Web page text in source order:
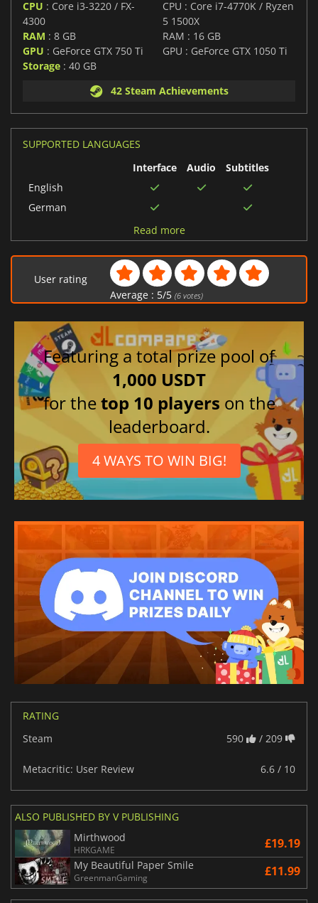
CPU : Core i3-3220 / FX-
4300
RAM : 8 GB
GPU : GeForce GTX 750 Ti
Storage : 40 GB
CPU : Core i7-4770K / Ryzen
5 1500X
RAM : 16 GB
GPU : GeForce GTX 1050 Ti
42 Steam Achievements
SUPPORTED LANGUAGES
Interface
Audio
Subtitles
English
German
Turkish
Hungarian
Italian
Spanish (Spain)
French
Portuguese (Brazil)
Read more
User rating
Average : 5/5 (6votes)
Featuring a total prize pool of
1,000 USDT
for thetop 10 players on the
leaderboard.
4 WAYS TO WIN BIG!
RATING
Steam
590 / 209
Metacritic: User Review 6.6 / 10
ALSO PUBLISHED BY V PUBLISHING
Mirthwood
HRKGAME £19.19
My Beautiful Paper Smile
GreenmanGaming £11.99